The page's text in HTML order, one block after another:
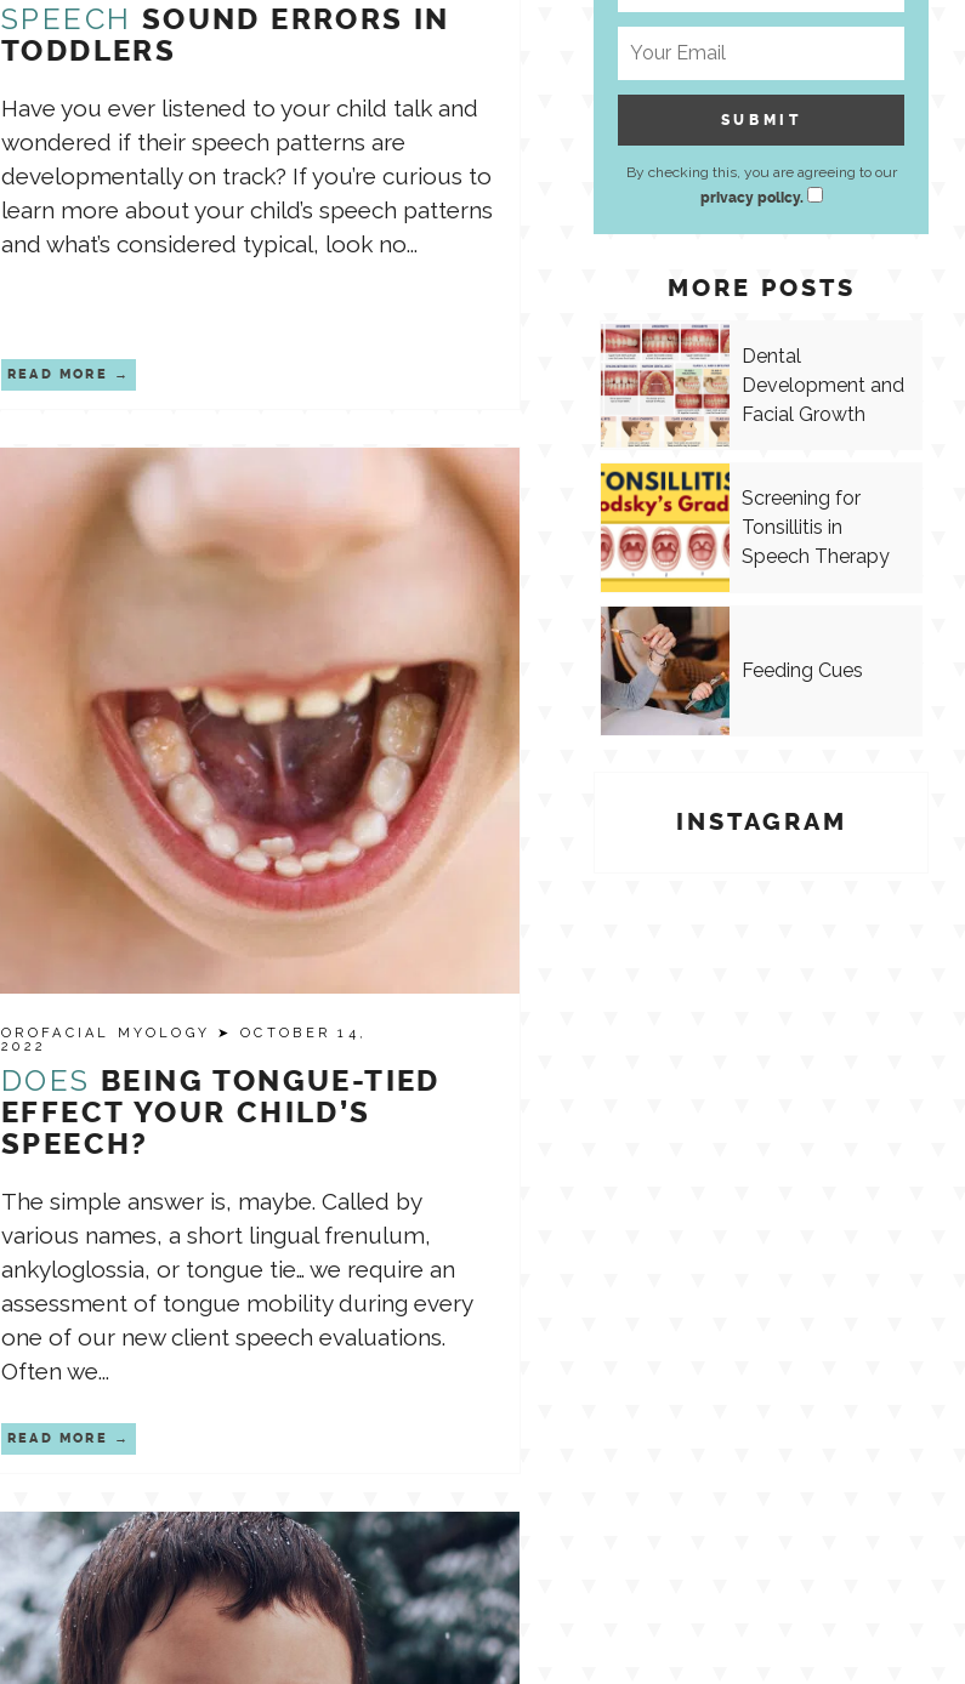
SPEECH SOUND ERRORS IN
TODDLERS
Have you ever listened to your child talk and
wondered if their speech patterns are
developmentally on track? If you’re curious to
learn more about your child’s speech patterns
and what’s considered typical, look no...
READ MORE
OROFACIAL MYOLOGY ➤ OCTOBER 14,
2022
DOES BEING TONGUE-TIED
EFFECT YOUR CHILD’S
SPEECH?
The simple answer is, maybe. Called by
various names, a short lingual frenulum,
ankyloglossia, or tongue tie… we require an
assessment of tongue mobility during every
one of our new client speech evaluations.
Often we...
READ MORE
By checking this, you are agreeing to our
privacy policy.
MORE POSTS
Dental
Development and
Facial Growth
Screening for
Tonsillitis in
Speech Therapy
Feeding Cues
INSTAGRAM